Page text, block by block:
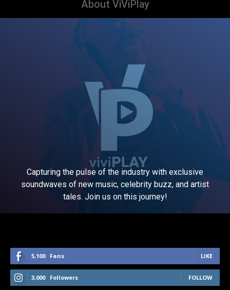
About ViViPlay
Capturing the pulse of the industry with exclusive
soundwaves of new music, celebrity buzz, and artist
tales. Join us on this journey!
5,100 Fans LIKE
3,000 Followers FOLLOW